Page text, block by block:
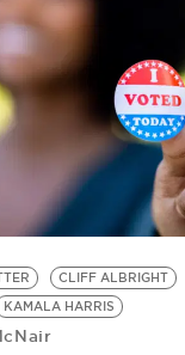
CLIFF ALBRIGHT
KAMALA HARRIS